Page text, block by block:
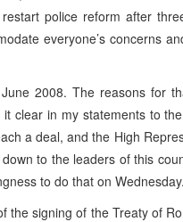
police reform after
everyone’s concerns
2008. The reasons for
clear in my statements to
a deal, and the High
to the leaders of this
to do that on Wednesday.
the signing of the Treaty of